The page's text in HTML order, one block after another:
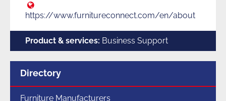
https://www.furnitureconnect.com/en/about
Product & services: Business Support
Menu
for
Directory
section
Furniture Manufacturers